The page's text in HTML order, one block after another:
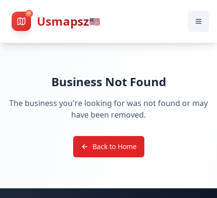
Usmapsz🇺🇸
Business Not Found
The business you're looking for was not found or may
have been removed.
Back to Home